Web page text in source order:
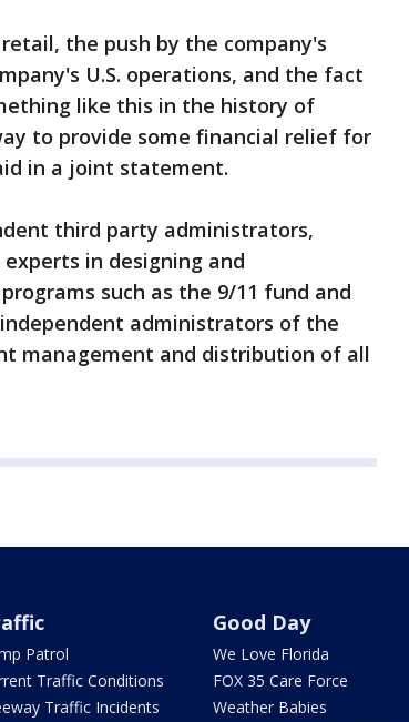
the push by the company's
U.S. operations, and the fact
like this in the history of
to provide some financial relief for
in a joint statement.
third party administrators,
in designing and
such as the 9/11 fund and
administrators of the
management and distribution of all
Patrol
Traffic Conditions
Traffic Incidents
Good Day
We Love Florida
FOX 35 Care Force
Weather Babies